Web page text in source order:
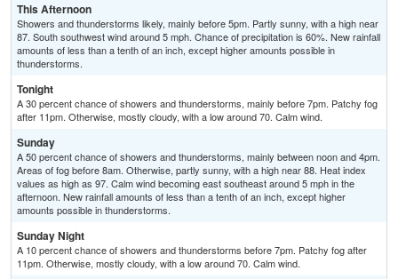
This Afternoon
Showers and thunderstorms likely, mainly before 5pm. Partly sunny, with a high near
87. South southwest wind around 5 mph. Chance of precipitation is 60%. New rainfall
amounts of less than a tenth of an inch, except higher amounts possible in
thunderstorms.
Tonight
A 30 percent chance of showers and thunderstorms, mainly before 7pm. Patchy fog
after 11pm. Otherwise, mostly cloudy, with a low around 70. Calm wind.
Sunday
A 50 percent chance of showers and thunderstorms, mainly between noon and 4pm.
Areas of fog before 8am. Otherwise, partly sunny, with a high near 88. Heat index
values as high as 97. Calm wind becoming east southeast around 5 mph in the
afternoon. New rainfall amounts of less than a tenth of an inch, except higher
amounts possible in thunderstorms.
Sunday Night
A 10 percent chance of showers and thunderstorms before 7pm. Patchy fog after
11pm. Otherwise, mostly cloudy, with a low around 70. Calm wind.